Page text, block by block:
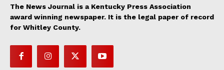
The News Journal is a Kentucky Press Association
award winning newspaper. It is the legal paper of record
for Whitley County.